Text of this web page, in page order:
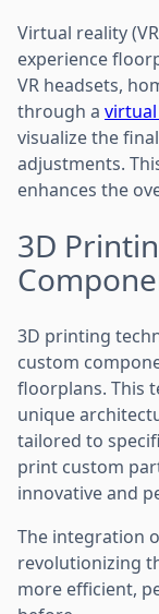
Virtual reality
experience
VR headsets,
through a
visualize the
adjustments.
enhances the
3D
3D printing
custom
floorplans. This
unique
tailored to
print custom
innovative and
The integration
revolutionizing
more efficient,